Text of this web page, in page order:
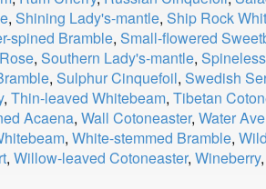
, Shining Lady's-mantle, Ship Rock
spined Bramble, Small-flowered
, Southern Lady's-mantle,
, Sulphur Cinquefoil, Swedish
, Thin-leaved Whitebeam, Tibetan
Acaena, Wall Cotoneaster, Water
, White-stemmed Bramble,
, Willow-leaved Cotoneaster, Wineberry,